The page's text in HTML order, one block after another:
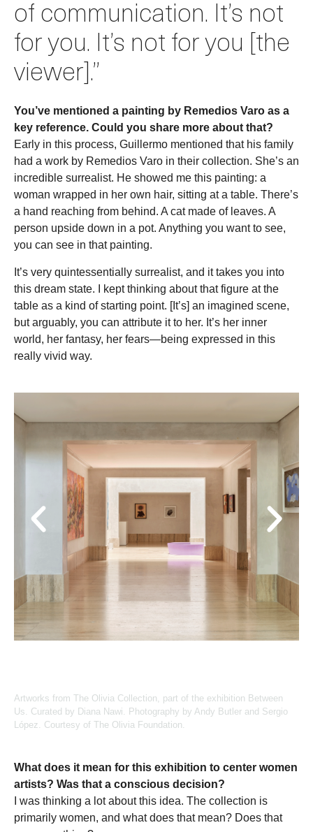
of communication. It’s not
for you. It’s not for you [the
viewer].”
You’ve mentioned a painting by Remedios Varo as a
key reference. Could you share more about that?
Early in this process, Guillermo mentioned that his family
had a work by Remedios Varo in their collection. She’s an
incredible surrealist. He showed me this painting: a
woman wrapped in her own hair, sitting at a table. There’s
a hand reaching from behind. A cat made of leaves. A
person upside down in a pot. Anything you want to see,
you can see in that painting.
It’s very quintessentially surrealist, and it takes you into
this dream state. I kept thinking about that figure at the
table as a kind of starting point. [It’s] an imagined scene,
but arguably, you can attribute it to her. It’s her inner
world, her fantasy, her fears—being expressed in this
really vivid way.
Artworks from The Olivia Collection, part of the exhibition Between
Us. Curated by Diana Nawi. Photography by Andy Butler and Sergio
López. Courtesy of The Olivia Foundation.
What does it mean for this exhibition to center women
artists? Was that a conscious decision?
I was thinking a lot about this idea. The collection is
primarily women, and what does that mean? Does that